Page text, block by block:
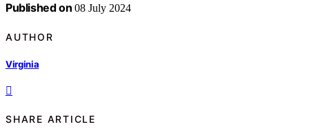
Published on 08 July 2024
AUTHOR
Virginia
SHARE ARTICLE